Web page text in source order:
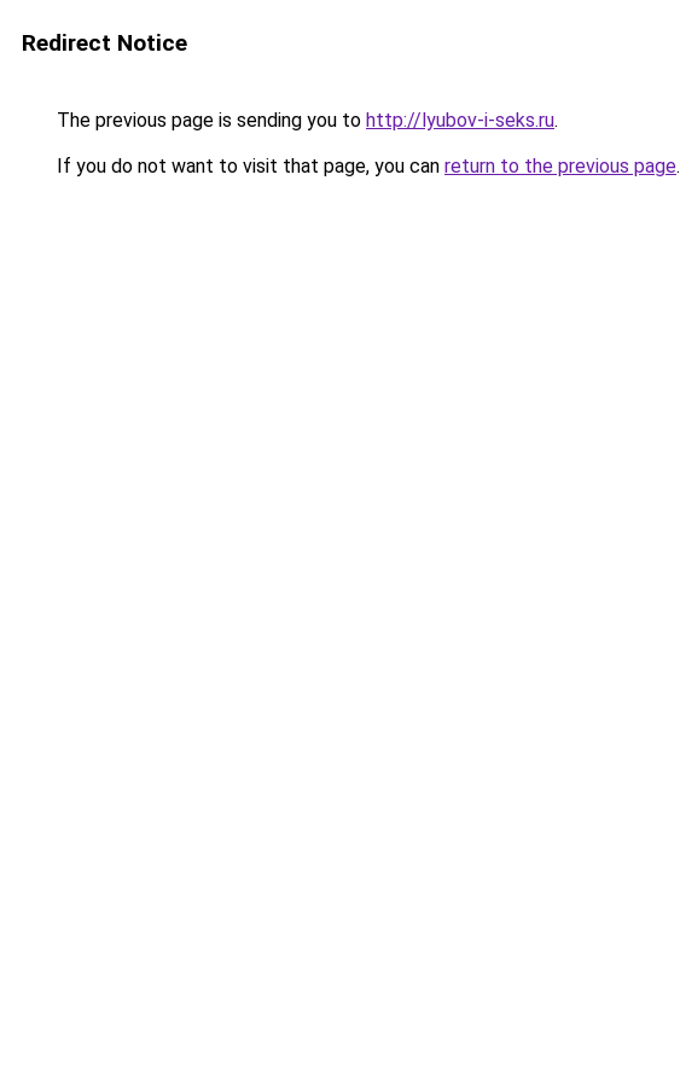
Redirect Notice
The previous page is sending you to http://lyubov-i-seks.ru.
If you do not want to visit that page, you can return to the previous page.